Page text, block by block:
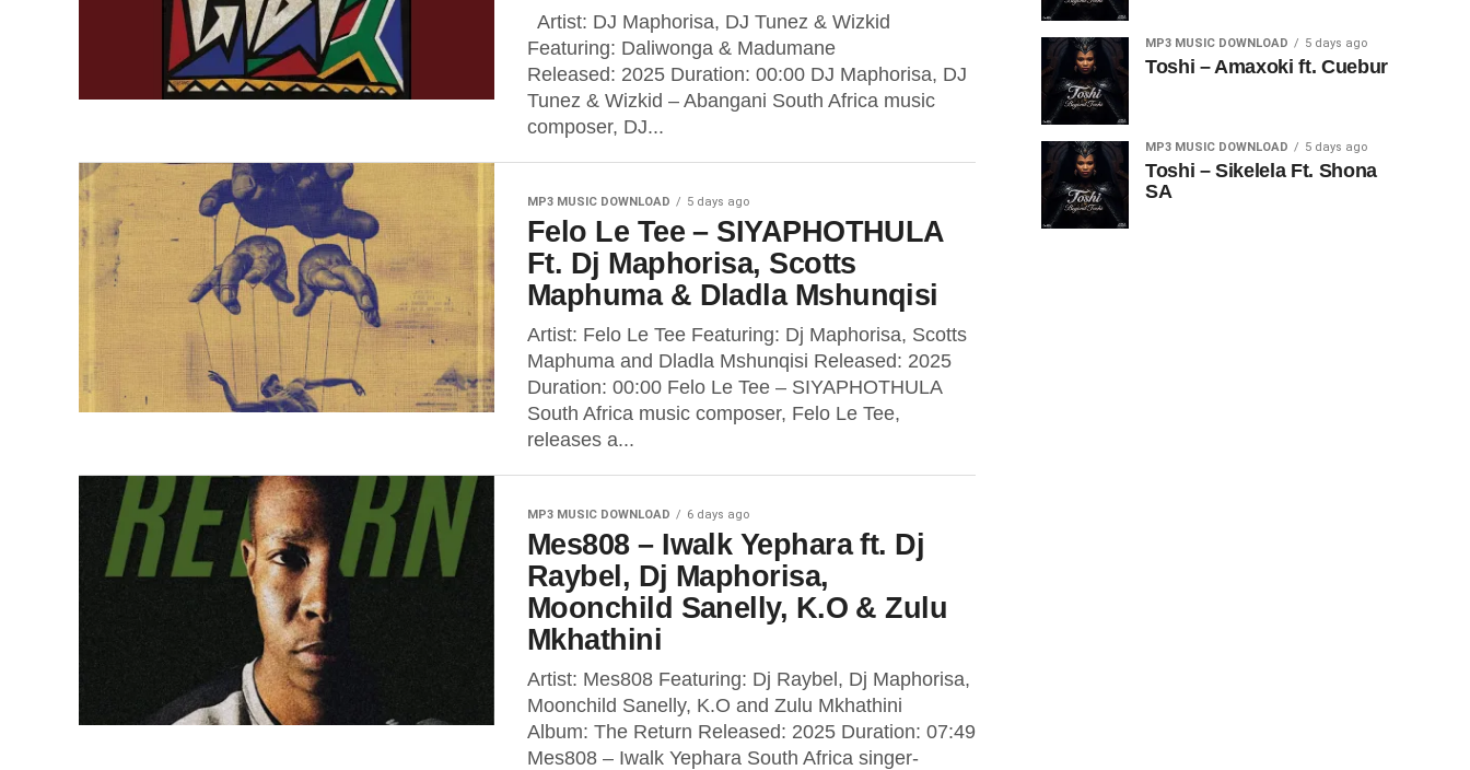
Artist: DJ Maphorisa, DJ Tunez & Wizkid
Featuring: Daliwonga & Madumane
Released: 2025 Duration: 00:00 DJ Maphorisa, DJ
Tunez & Wizkid – Abangani South Africa music
composer, DJ...
MP3 MUSIC DOWNLOAD 5 days ago
Felo Le Tee – SIYAPHOTHULA
Ft. Dj Maphorisa, Scotts
Maphuma & Dladla Mshunqisi
Artist: Felo Le Tee Featuring: Dj Maphorisa, Scotts
Maphuma and Dladla Mshunqisi Released: 2025
Duration: 00:00 Felo Le Tee – SIYAPHOTHULA
South Africa music composer, Felo Le Tee,
releases a...
MP3 MUSIC DOWNLOAD 6 days ago
Mes808 – Iwalk Yephara ft. Dj
Raybel, Dj Maphorisa,
Moonchild Sanelly, K.O & Zulu
Mkhathini
Artist: Mes808 Featuring: Dj Raybel, Dj Maphorisa,
Moonchild Sanelly, K.O and Zulu Mkhathini
Album: The Return Released: 2025 Duration: 07:49
Mes808 – Iwalk Yephara South Africa singer-
MP3 MUSIC DOWNLOAD 5 days ago
Toshi – Amaxoki ft. Cuebur
MP3 MUSIC DOWNLOAD 5 days ago
Toshi – Sikelela Ft. Shona
SA